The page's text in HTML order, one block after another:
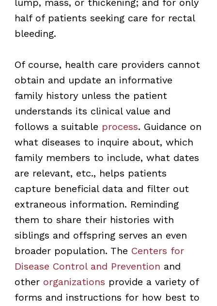
half of patients seeking care for rectal
bleeding.
Of course, health care providers cannot
obtain and update an informative
family history unless the patient
understands its clinical value and
follows a suitable process. Guidance on
what diseases to inquire about, which
family members to include, what dates
are relevant, etc., helps patients
capture beneficial data and filter out
extraneous information. Reminding
them to share their histories with
siblings and offspring serves an even
broader population. The Centers for
Disease Control and Prevention and
other organizations provide a variety of
forms and instructions for how best to